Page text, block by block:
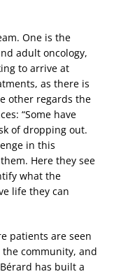
One is the
adult oncology,
to arrive at
as there is
other regards the
“Some have
of dropping out.
in this
Here they see
what the
life they can
patients are seen
community, and
has built a